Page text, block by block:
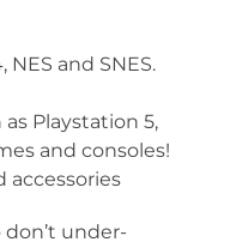
and SNES.
Playstation 5,
and consoles!
accessories
don’t under-